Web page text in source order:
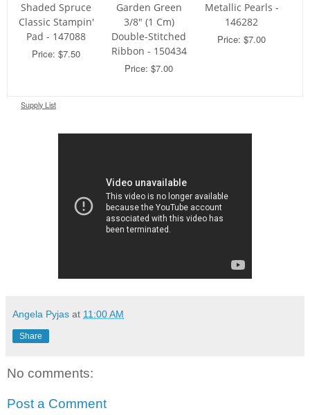
Shaded Spruce
Classic Stampin'
Pad - 147088
Price: $7.50
Garden Green
3/8" (1 Cm)
Double-Stitched
Ribbon - 150434
Price: $7.00
Metallic Pearls -
146282
Price: $7.00
Supply List
Angela Pyjas at 11:00 AM
Share
No comments:
Post a Comment